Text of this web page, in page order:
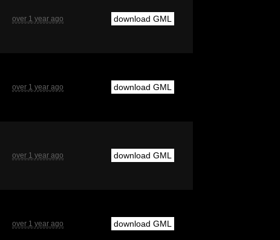
over 1 year ago download GML
over 1 year ago download GML
over 1 year ago download GML
over 1 year ago download GML